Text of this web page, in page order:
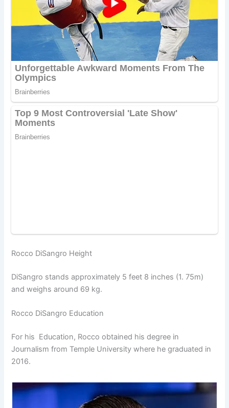
Rocco DiSangro Height
DiSangro stands approximately 5 feet 8 inches (1. 75m)
and weighs around 69 kg.
Rocco DiSangro Education
For his Education, Rocco obtained his degree in
Journalism from Temple University where he graduated in
2016.